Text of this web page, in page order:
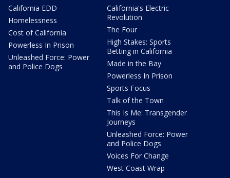
California EDD
Homelessness
Cost of California
Powerless In Prison
Unleashed Force: Power
and Police Dogs
California's Electric
Revolution
The Four
High Stakes: Sports
Betting in California
Made in the Bay
Powerless In Prison
Sports Focus
Talk of the Town
This Is Me: Transgender
Journeys
Unleashed Force: Power
and Police Dogs
Voices For Change
West Coast Wrap